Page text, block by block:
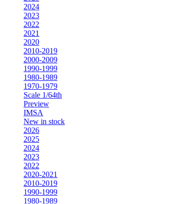
2024
2023
2022
2021
2020
2010-2019
2000-2009
1990-1999
1980-1989
1970-1979
Scale 1/64th
Preview
IMSA
New in stock
2026
2025
2024
2023
2022
2020-2021
2010-2019
1990-1999
1980-1989